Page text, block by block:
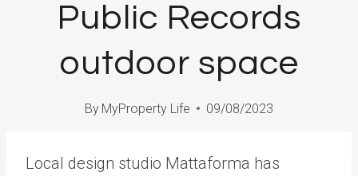
Public Records
outdoor space
By MyProperty Life 09/08/2023
Local design studio Mattaforma has